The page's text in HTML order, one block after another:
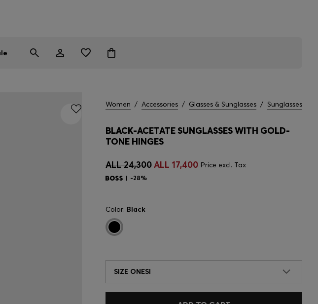
Women / Accessories / Glasses & Sunglasses / Sunglasses
BLACK-ACETATE SUNGLASSES WITH GOLD-
TONE HINGES
ALL 24,300ALL 17,400 Price excl. Tax
-28%
Color: Black
SIZE ONESI